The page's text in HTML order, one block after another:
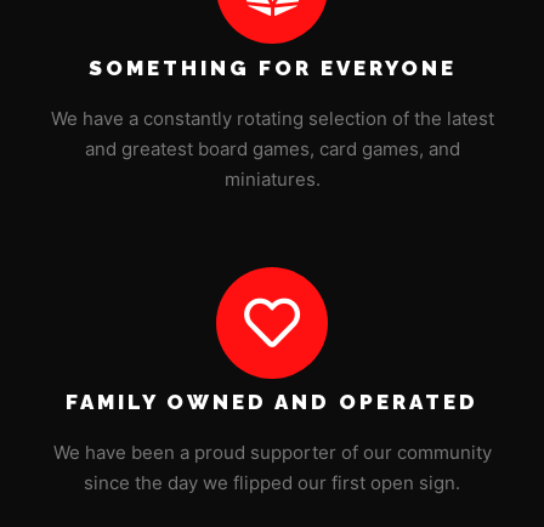
SOMETHING FOR EVERYONE
We have a constantly rotating selection of the latest
and greatest board games, card games, and
miniatures.
FAMILY OWNED AND OPERATED
We have been a proud supporter of our community
since the day we flipped our first open sign.